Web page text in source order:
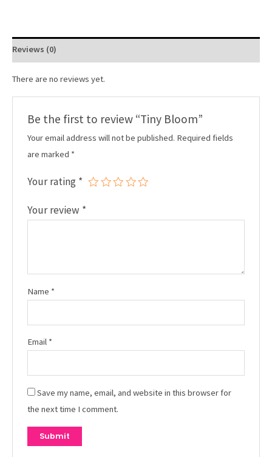
Reviews (0)
There are no reviews yet.
Be the first to review “Tiny Bloom”
Your email address will not be published. Required fields
are marked *
Your rating *
Your review *
Name *
Email *
Save my name, email, and website in this browser for
the next time I comment.